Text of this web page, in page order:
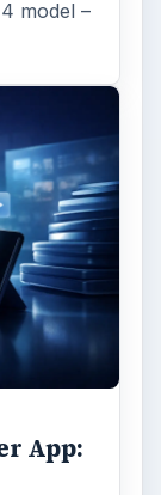
model –
App: